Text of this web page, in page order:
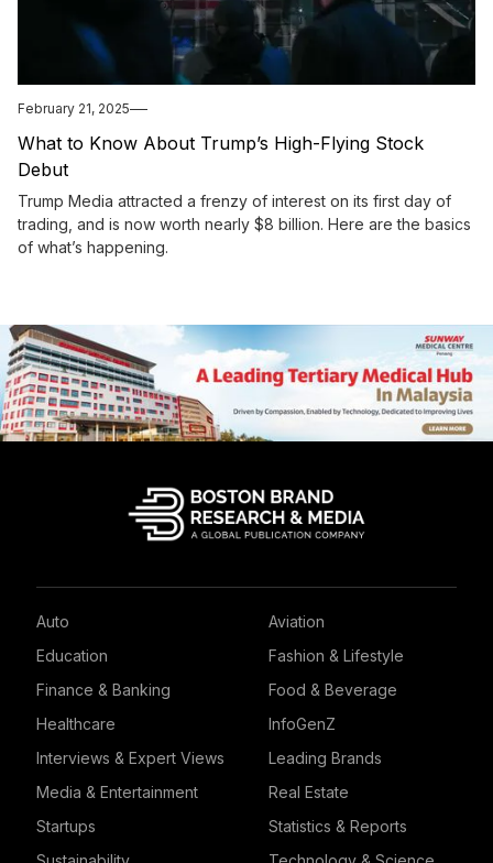
February 21, 2025
What to Know About Trump’s High-Flying Stock
Debut
Trump Media attracted a frenzy of interest on its first day of
trading, and is now worth nearly $8 billion. Here are the basics
of what’s happening.
Auto
Aviation
Education
Fashion & Lifestyle
Finance & Banking
Food & Beverage
Healthcare
InfoGenZ
Interviews & Expert Views
Leading Brands
Media & Entertainment
Real Estate
Startups
Statistics & Reports